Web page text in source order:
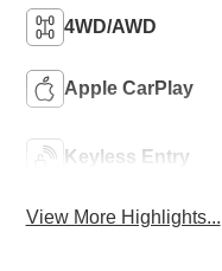
4WD/AWD
Apple CarPlay
Keyless Entry
View More Highlights...